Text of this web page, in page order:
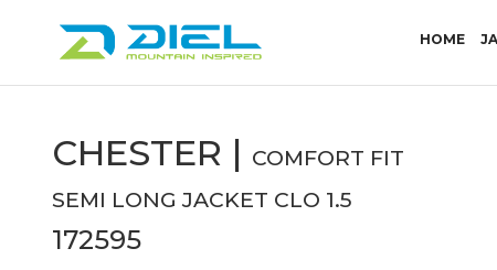
HOME
CHESTER | COMFORT FIT
SEMI LONG JACKET CLO 1.5
172595